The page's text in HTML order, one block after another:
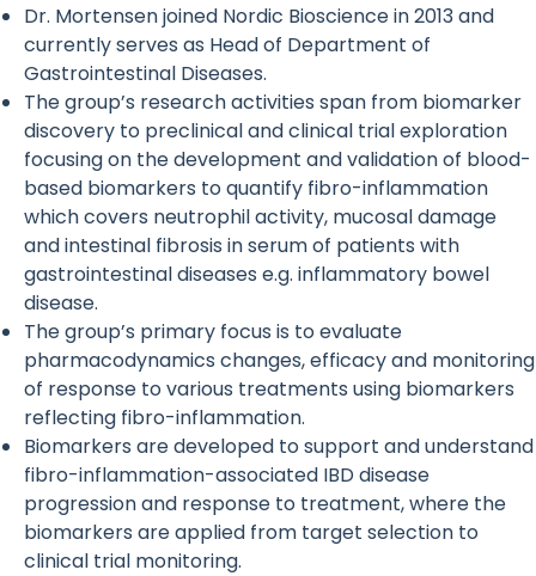
Dr. Mortensen joined Nordic Bioscience in 2013 and
currently serves as Head of Department of
Gastrointestinal Diseases.
The group’s research activities span from biomarker
discovery to preclinical and clinical trial exploration
focusing on the development and validation of blood-
based biomarkers to quantify fibro-inflammation
which covers neutrophil activity, mucosal damage
and intestinal fibrosis in serum of patients with
gastrointestinal diseases e.g. inflammatory bowel
disease.
The group’s primary focus is to evaluate
pharmacodynamics changes, efficacy and monitoring
of response to various treatments using biomarkers
reflecting fibro-inflammation.
Biomarkers are developed to support and understand
fibro-inflammation-associated IBD disease
progression and response to treatment, where the
biomarkers are applied from target selection to
clinical trial monitoring.